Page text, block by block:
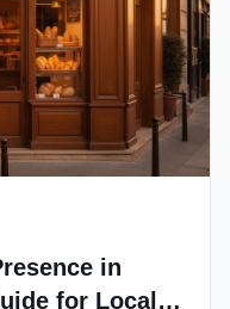
in
for Local